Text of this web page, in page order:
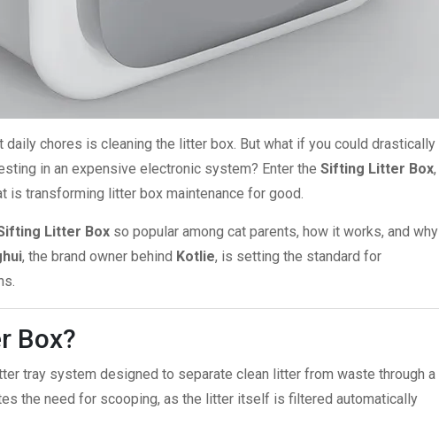
daily chores is cleaning the litter box. But what if you could drastically
in an expensive electronic system? Enter the Sifting Litter Box,
transforming litter box maintenance for good.
Litter Box so popular among cat parents, how it works, and why
, the brand owner behind Kotlie, is setting the standard for
Box?
tray system designed to separate clean litter from waste through a
the need for scooping, as the litter itself is filtered automatically